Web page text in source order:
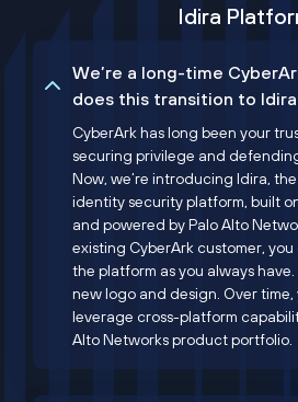
Idira
We’re a long-time
does this transition to
CyberArk has long been your
securing privilege and
Now, we’re introducing Idira,
identity security platform, built
and powered by Palo Alto
existing CyberArk customer,
the platform as you always
new logo and design. Over time,
leverage cross-platform
Alto Networks product portfolio.